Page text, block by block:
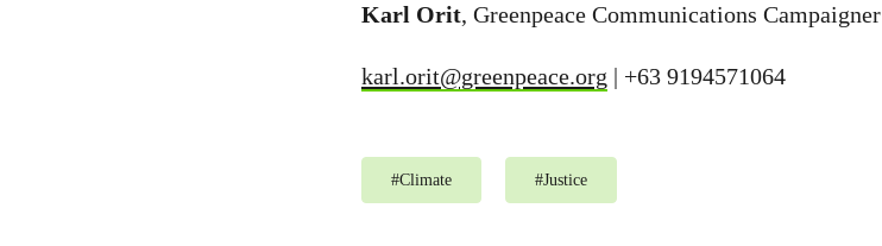
Karl Orit, Greenpeace Communications Campaigner
karl.orit@greenpeace.org | +63 9194571064
#Climate #Justice